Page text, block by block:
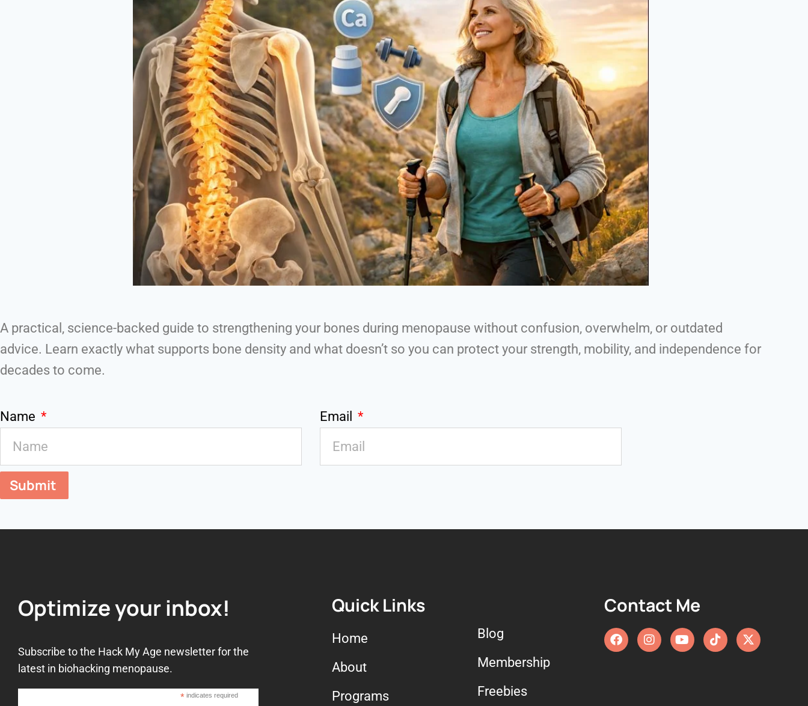
A practical, science-backed guide to strengthening your bones during menopause without confusion, overwhelm, or outdated
advice. Learn exactly what supports bone density and what doesn’t so you can protect your strength, mobility, and independence for
decades to come.
Name Email
Submit
Optimize your inbox!
Subscribe to the Hack My Age newsletter for the
latest in biohacking menopause.
*indicates required
Quick Links
Home
About
Programs
Blog
Membership
Freebies
Contact Me